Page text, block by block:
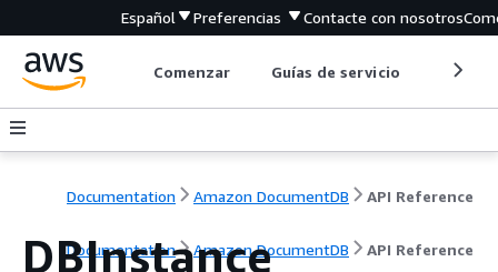
Español Preferencias Contacte con nosotros
Comenzar Guías de servicio
Documentation Amazon DocumentDB API Reference
Documentation Amazon DocumentDB API Reference
DBInstance